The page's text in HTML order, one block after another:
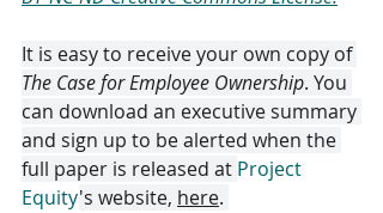
It is easy to receive your own copy of
The Case for Employee Ownership. You
can download an executive summary
and sign up to be alerted when the
full paper is released at Project
Equity's website, here.